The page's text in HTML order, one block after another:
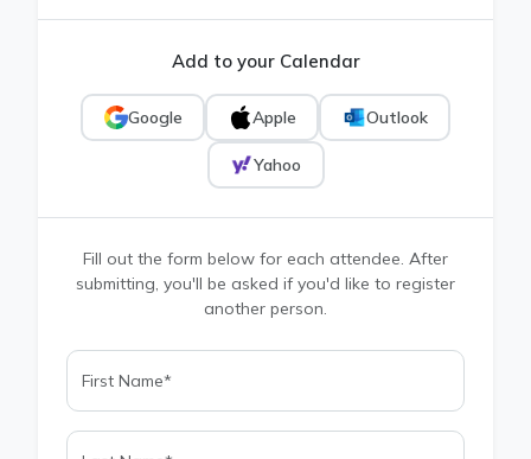
Add to your Calendar
Google Apple Outlook
Yahoo
Fill out the form below for each attendee. After
submitting, you'll be asked if you'd like to register
another person.